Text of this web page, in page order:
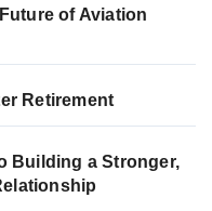
of Aviation
Retirement
Building a Stronger,